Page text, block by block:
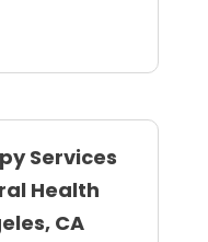
Services
Health
CA